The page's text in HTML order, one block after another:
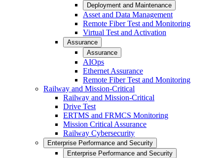
Deployment and Maintenance
Asset and Data Management
Remote Fiber Test and Monitoring
Virtual Test and Activation
Assurance
Assurance
AIOps
Ethernet Assurance
Remote Fiber Test and Monitoring
Railway and Mission-Critical
Railway and Mission-Critical
Drive Test
ERTMS and FRMCS Monitoring
Mission Critical Assurance
Railway Cybersecurity
Enterprise Performance and Security
Enterprise Performance and Security